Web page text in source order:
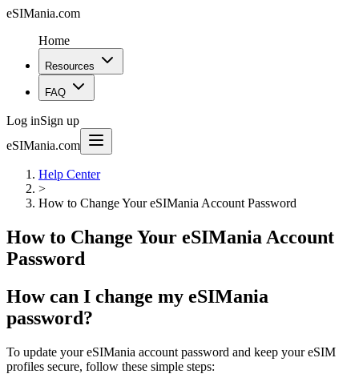
eSIMania.com
Home
Resources
FAQ
Log inSign up
eSIMania.com
Help Center
>
How to Change Your eSIMania Account Password
How to Change Your eSIMania Account
Password
How can I change my eSIMania
password?
To update your eSIMania account password and keep your eSIM
profiles secure, follow these simple steps: